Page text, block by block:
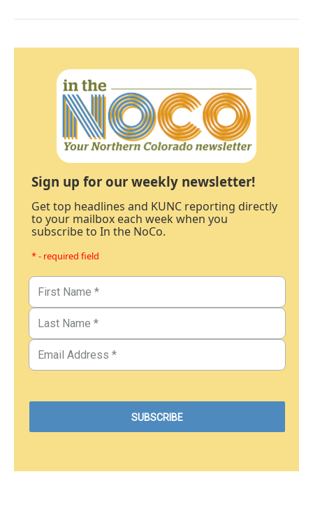
Sign up for our weekly newsletter!
Get top headlines and KUNC reporting directly
to your mailbox each week when you
subscribe to In the NoCo.
* - required field